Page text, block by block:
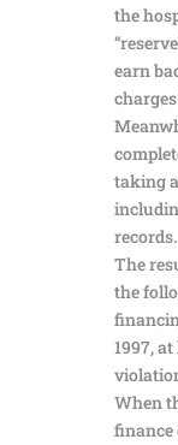
the
earn
taking
records.
The
the
1997, at
When
finance